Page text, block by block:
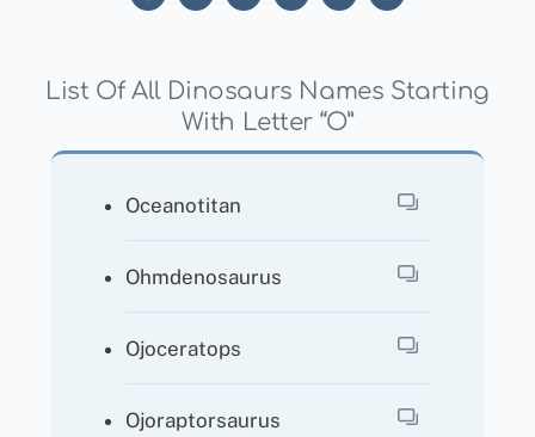
List Of All Dinosaurs Names Starting
With Letter “O”
Oceanotitan
Ohmdenosaurus
Ojoceratops
Ojoraptorsaurus